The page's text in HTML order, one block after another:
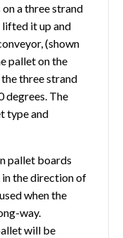
a three strand
lifted it up and
(shown
pallet on the
three strand
degrees. The
type and
pallet boards
the direction of
when the
way.
will be